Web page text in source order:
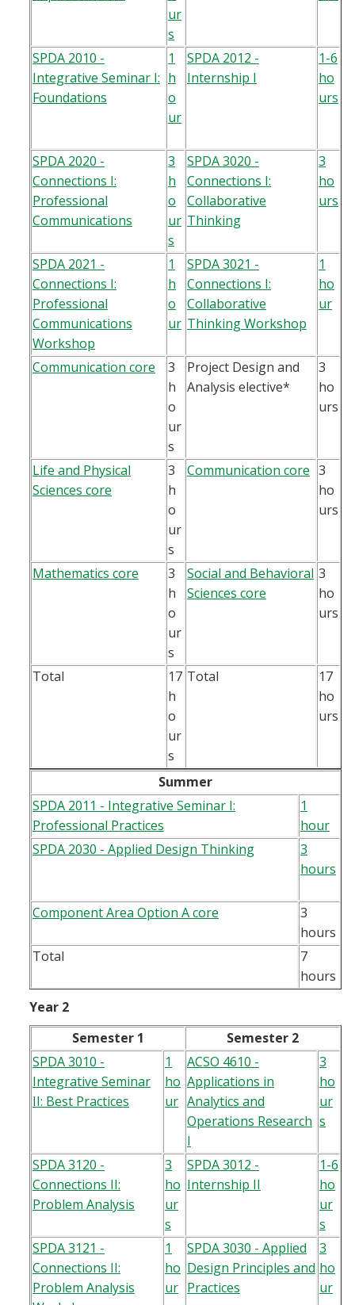
ur
s
SPDA 2010 -
Integrative Seminar I:
Foundations
1
h
o
ur
SPDA 2012 -
Internship I
1-6
ho
urs
SPDA 2020 -
Connections I:
Professional
Communications
3
h
o
ur
s
SPDA 3020 -
Connections I:
Collaborative
Thinking
3
ho
urs
SPDA 2021 -
Connections I:
Professional
Communications
Workshop
1
h
o
ur
SPDA 3021 -
Connections I:
Collaborative
Thinking Workshop
1
ho
ur
Communication core
3
h
o
ur
s
Project Design and
Analysis elective*
3
ho
urs
Life and Physical
Sciences core
3
h
o
ur
s
Communication core 3
ho
urs
Mathematics core
3
h
o
ur
s
Social and Behavioral
Sciences core
3
ho
urs
Total
17
h
o
ur
s
Total
17
ho
urs
Summer
SPDA 2011 - Integrative Seminar I:
Professional Practices
1
hour
SPDA 2030 - Applied Design Thinking
3
hours
Component Area Option A core
3
hours
Total
7
hours
Year 2
Semester 1
Semester 2
SPDA 3010 -
Integrative Seminar
II: Best Practices
1
ho
ur
ACSO 4610 -
Applications in
Analytics and
Operations Research
I
3
ho
ur
s
SPDA 3120 -
Connections II:
Problem Analysis
3
ho
ur
s
SPDA 3012 -
Internship II
1-6
ho
ur
s
SPDA 3121 -
Connections II:
Problem Analysis
1
ho
ur
SPDA 3030 - Applied
Design Principles and
Practices
3
ho
ur